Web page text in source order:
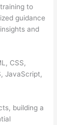
to
guidance
and
CSS,
JavaScript,
building a